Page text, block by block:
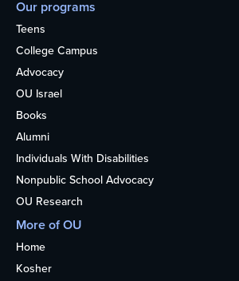
Our programs
Teens
College Campus
Advocacy
OU Israel
Books
Alumni
Individuals With Disabilities
Nonpublic School Advocacy
OU Research
More of OU
Home
Kosher